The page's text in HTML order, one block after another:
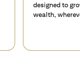
designed to
wealth,